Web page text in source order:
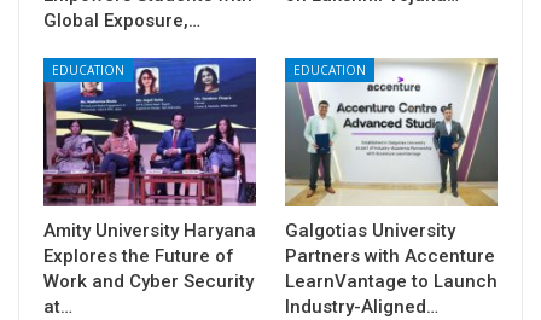
Global Exposure,…
EDUCATION
Amity University Haryana
Explores the Future of
Work and Cyber Security
at…
EDUCATION
Galgotias University
Partners with Accenture
LearnVantage to Launch
Industry-Aligned…